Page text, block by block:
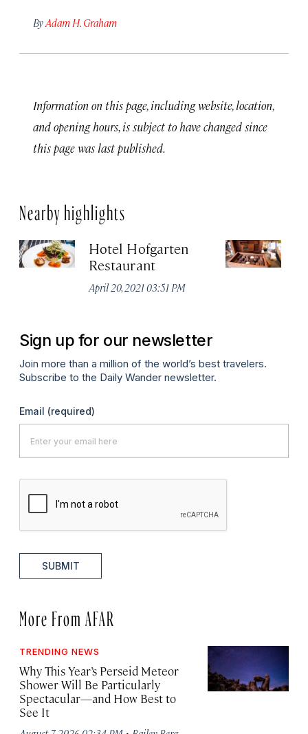
By Adam H. Graham
Information on this page, including website, location,
and opening hours, is subject to have changed since
this page was last published.
Nearby highlights
Hotel Hofgarten
Restaurant
April 20, 2021 03:51 PM
Sign up for our newsletter
Join more than a million of the world’s best travelers.
Subscribe to the Daily Wander newsletter.
Email (required)
SUBMIT
More From AFAR
TRENDING NEWS
Why This Year’s Perseid Meteor
Shower Will Be Particularly
Spectacular—and How Best to
See It